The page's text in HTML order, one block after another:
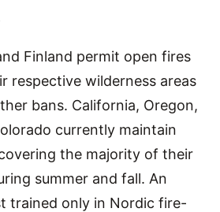
Finland permit open fires
respective wilderness areas
bans. California, Oregon,
currently maintain
the majority of their
summer and fall. An
trained only in Nordic fire-